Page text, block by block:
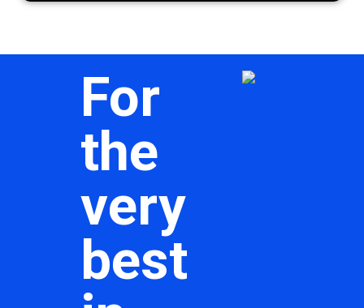
For
the
very
best